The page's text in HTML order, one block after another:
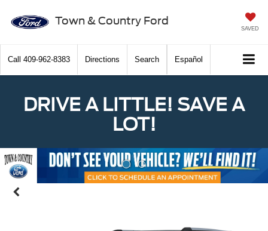
Town & Country Ford
SAVED
Call 409-962-8383 Directions Search Español
DRIVE A LITTLE! SAVE A
LOT!
Previous